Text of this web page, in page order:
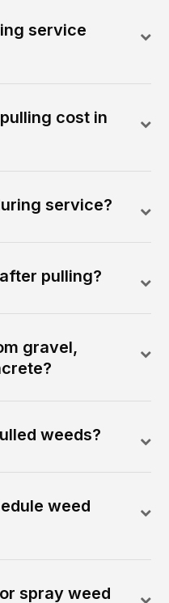
service
cost in
service?
pulling?
gravel,
weeds?
weed
spray weed